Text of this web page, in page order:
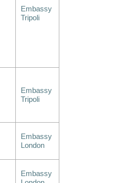
Embassy
Tripoli
Embassy
Tripoli
Embassy
London
Embassy